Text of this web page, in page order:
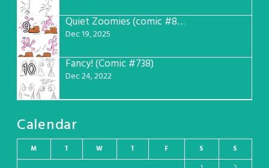
9 Quiet Zoomies (comic #807)
Dec 19, 2025
10 Fancy! (Comic #738)
Dec 24, 2022
Calendar
M T W T F S
S